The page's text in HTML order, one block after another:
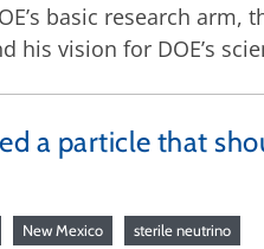
basic research
his vision for DOE’s
a particle that
New Mexico sterile neutrino